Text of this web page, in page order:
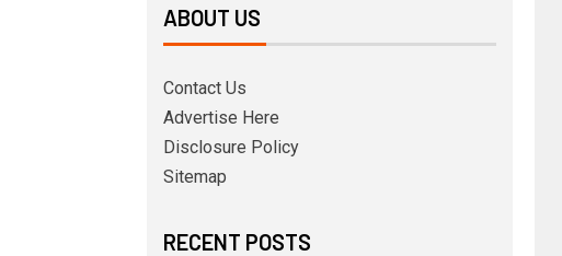
ABOUT US
Contact Us
Advertise Here
Disclosure Policy
Sitemap
RECENT POSTS